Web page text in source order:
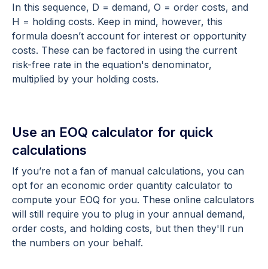
In this sequence, D = demand, O = order costs, and
H = holding costs. Keep in mind, however, this
formula doesn’t account for interest or opportunity
costs. These can be factored in using the current
risk-free rate in the equation's denominator,
multiplied by your holding costs.
Use an EOQ calculator for quick
calculations
If you’re not a fan of manual calculations, you can
opt for an economic order quantity calculator to
compute your EOQ for you. These online calculators
will still require you to plug in your annual demand,
order costs, and holding costs, but then they'll run
the numbers on your behalf.